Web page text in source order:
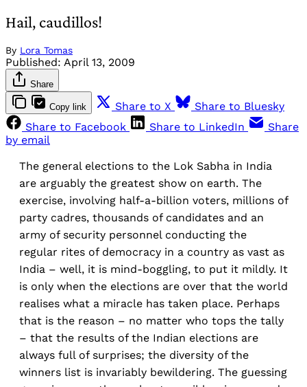
Hail, caudillos!
By Lora Tomas
Published: April 13, 2009
Share
Copy link Share to X
Share to Bluesky
Share to Facebook
Share to LinkedIn
Share
by email
The general elections to the Lok Sabha in India
are arguably the greatest show on earth. The
exercise, involving half-a-billion voters, millions of
party cadres, thousands of candidates and an
army of security personnel conducting the
regular rites of democracy in a country as vast as
India – well, it is mind-boggling, to put it mildly. It
is only when the elections are over that the world
realises what a miracle has taken place. Perhaps
that is the reason – no matter who tops the tally
– that the results of the Indian elections are
always full of surprises; the diversity of the
winners list is invariably bewildering. The guessing